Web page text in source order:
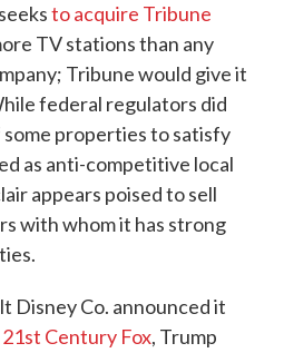
to acquire Tribune
TV stations than any
Tribune would give it
federal regulators did
properties to satisfy
as anti-competitive local
appears poised to sell
with whom it has strong
Disney Co. announced it
Century Fox, Trump